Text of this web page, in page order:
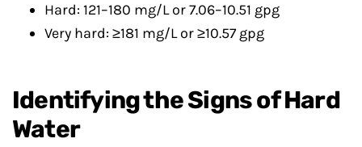
Hard: 121–180 mg/L or 7.06–10.51 gpg
Very hard: ≥181 mg/L or ≥10.57 gpg
Identifying the Signs of Hard
Water